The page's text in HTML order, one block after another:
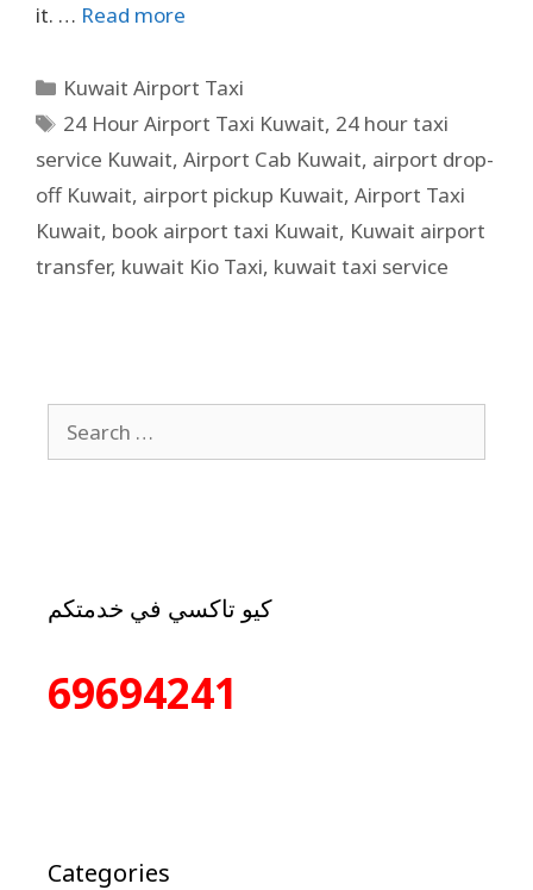
it. … Read more
Kuwait Airport Taxi
24 Hour Airport Taxi Kuwait, 24 hour taxi
service Kuwait, Airport Cab Kuwait, airport drop-
off Kuwait, airport pickup Kuwait, Airport Taxi
Kuwait, book airport taxi Kuwait, Kuwait airport
transfer, kuwait Kio Taxi, kuwait taxi service
كيو تاكسي في خدمتكم
69694241
Categories